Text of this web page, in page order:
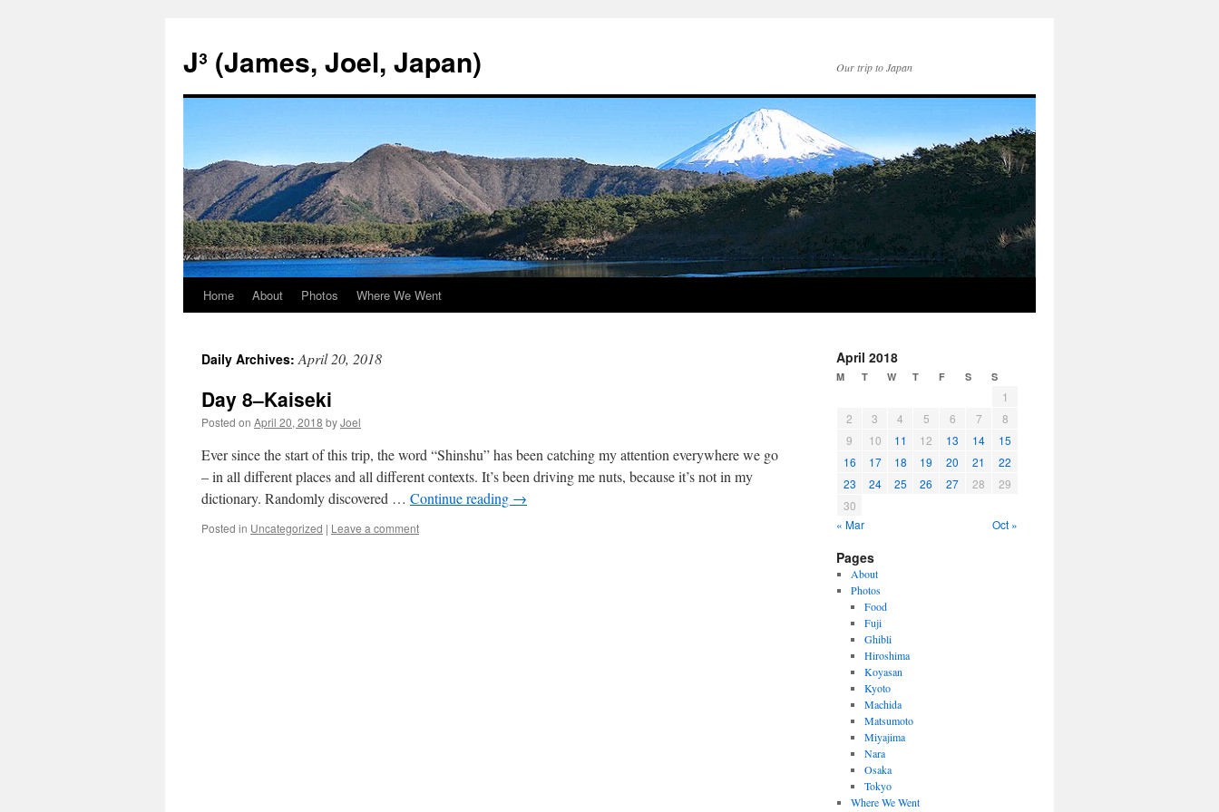
content
J³ (James, Joel, Japan) Our trip to Japan
Home About Photos Where We Went
Daily Archives:April 20, 2018
Day 8–Kaiseki
Posted on April 20, 2018 byJoel
Ever since the start of this trip, the word “Shinshu” has been catching my attention everywhere we go
– in all different places and all different contexts. It’s been driving me nuts, because it’s not in my
dictionary. Randomly discovered … Continue reading →
Posted in Uncategorized | Leave a comment
April 2018
M T W T F S S
1
2
3 4 5 6 7
8
9
10 11 12 13 14
15
16
17 18 19 20 21
22
23
24 25 26 27 28
29
30
« Mar
Oct »
Pages
About
Photos
Food
Fuji
Ghibli
Hiroshima
Koyasan
Kyoto
Machida
Matsumoto
Miyajima
Nara
Osaka
Tokyo
Where We Went